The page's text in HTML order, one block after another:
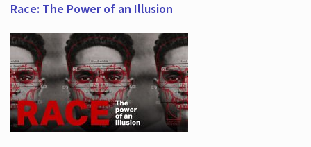
Race: The Power of an Illusion